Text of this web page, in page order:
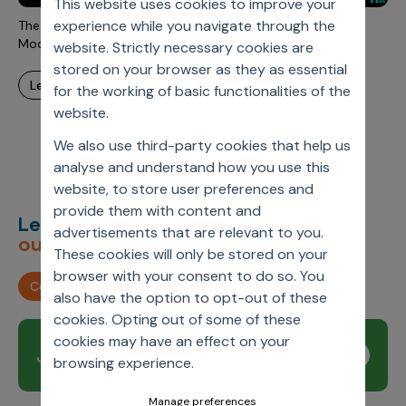
This website uses cookies to improve your
experience while you navigate through the
website. Strictly necessary cookies are
stored on your browser as they as essential
for the working of basic functionalities of the
website.
We also use third-party cookies that help us
analyse and understand how you use this
website, to store user preferences and
provide them with content and
advertisements that are relevant to you.
These cookies will only be stored on your
browser with your consent to do so. You
also have the option to opt-out of these
cookies. Opting out of some of these
cookies may have an effect on your
browsing experience.
Manage preferences
Incentive Compensation
Field Reporting
Account Planning & Execution
Motivate Sales Force
CRM Services
Culture
Contact Us
The Power of Embedding Techniques and Large Language
Models for Interactive Data Exploration
learn more
Let’s deliverunimagined
outcomes,together.
Contact us
Join our newsletter